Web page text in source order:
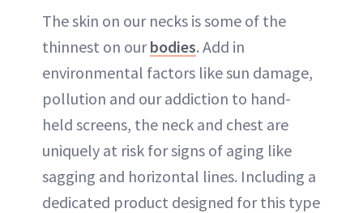
The skin on our necks is some of the
thinnest on ourbodies. Add in
environmental factors like sun damage,
pollution and our addiction to hand-
held screens, the neck and chest are
uniquely at risk for signs of aging like
sagging and horizontal lines. Including a
dedicated product designed for this type